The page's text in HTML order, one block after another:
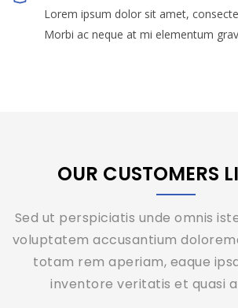
Lorem ipsum dolor sit amet,
Morbi ac neque at mi elementum
OUR CUSTOMERS
Sed ut perspiciatis unde omnis
voluptatem accusantium
totam rem aperiam, eaque
inventore veritatis et quasi